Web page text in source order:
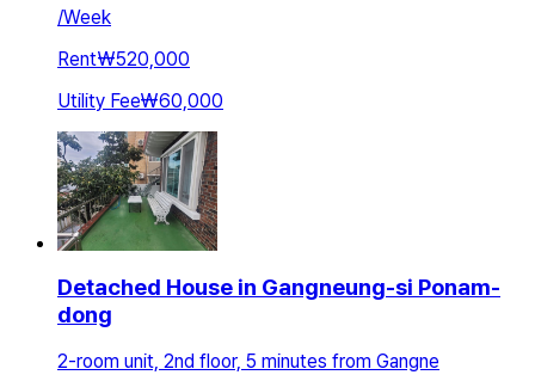
/Week
Rent₩520,000
Utility Fee₩60,000
Detached House in Gangneung-si Ponam-
dong
2-room unit, 2nd floor, 5 minutes from Gangne